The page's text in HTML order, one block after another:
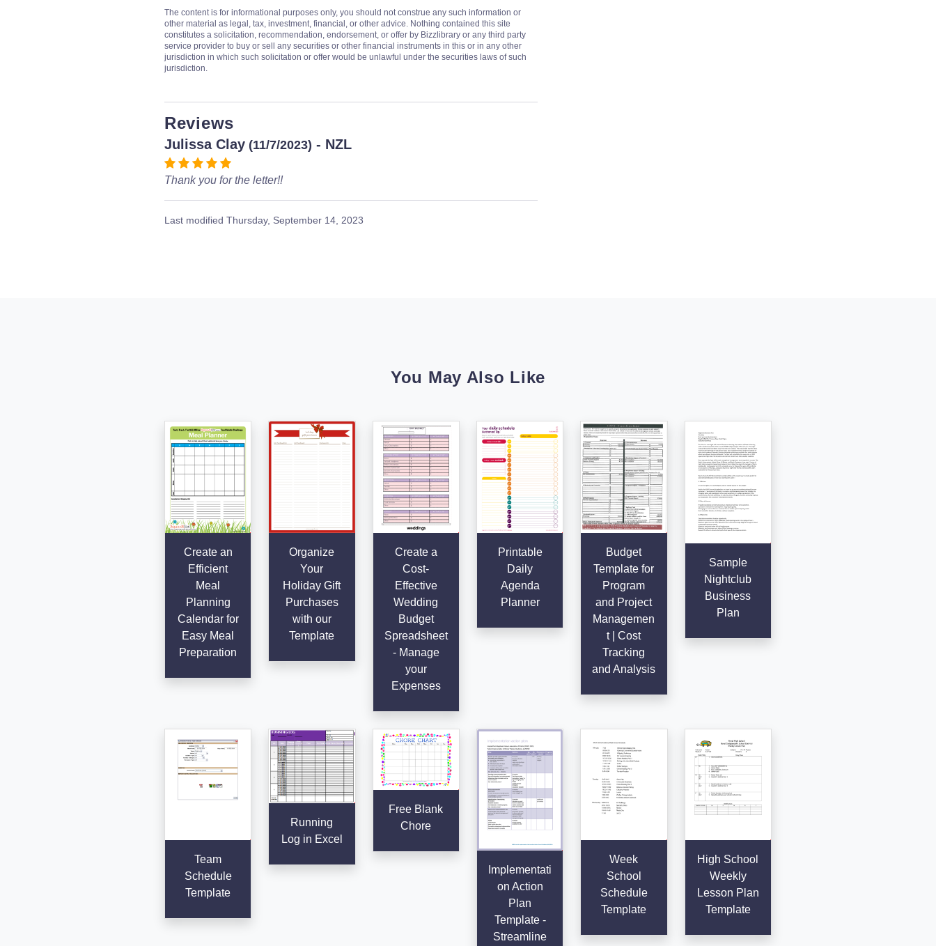
The content is for informational purposes only, you should not construe any such information or
other material as legal, tax, investment, financial, or other advice. Nothing contained this site
constitutes a solicitation, recommendation, endorsement, or offer by Bizzlibrary or any third party
service provider to buy or sell any securities or other financial instruments in this or in any other
jurisdiction in which such solicitation or offer would be unlawful under the securities laws of such
jurisdiction.
Reviews
Julissa Clay (11/7/2023) - NZL
Thank you for the letter!!
Last modified Thursday, September 14, 2023
You May Also Like
Create an
Efficient
Meal
Planning
Calendar for
Easy Meal
Preparation
Organize
Your
Holiday Gift
Purchases
with our
Template
Create a
Cost-
Effective
Wedding
Budget
Spreadsheet
- Manage
your
Expenses
Printable
Daily
Agenda
Planner
Budget
Template for
Program
and Project
Managemen
t | Cost
Tracking
and Analysis
Sample
Nightclub
Business
Plan
Team
Schedule
Template
Running
Log in Excel
Free Blank
Chore
Implementati
on Action
Plan
Template -
Streamline
Week
School
Schedule
Template
High School
Weekly
Lesson Plan
Template